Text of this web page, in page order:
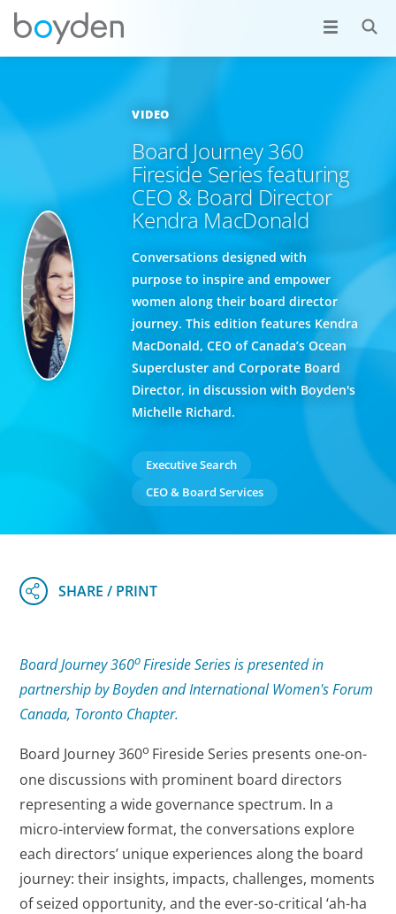
VIDEO
Board Journey 360
Fireside Series featuring
CEO & Board Director
Kendra MacDonald
Conversations designed with
purpose to inspire and empower
women along their board director
journey. This edition features Kendra
MacDonald, CEO of Canada’s Ocean
Supercluster and Corporate Board
Director, in discussion with Boyden's
Michelle Richard.
Executive Search
CEO & Board Services
Board Journey 360oFireside Series is presented in
partnership by Boyden and International Women's Forum
Canada, Toronto Chapter.
Board Journey 360o Fireside Series presents one-on-
one discussions with prominent board directors
representing a wide governance spectrum. In a
micro-interview format, the conversations explore
each directors’ unique experiences along the board
journey: their insights, impacts, challenges, moments
of seized opportunity, and the ever-so-critical ‘ah-ha